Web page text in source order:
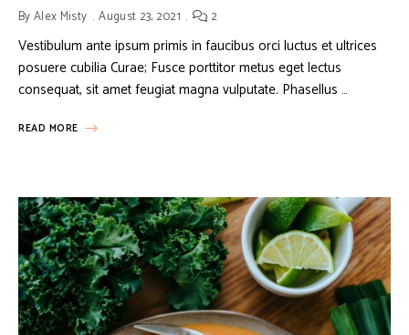
ByAlex Misty August 23, 2021 2
Vestibulum ante ipsum primis in faucibus orci luctus et ultrices
posuere cubilia Curae; Fusce porttitor metus eget lectus
consequat, sit amet feugiat magna vulputate. Phasellus …
READ MORE